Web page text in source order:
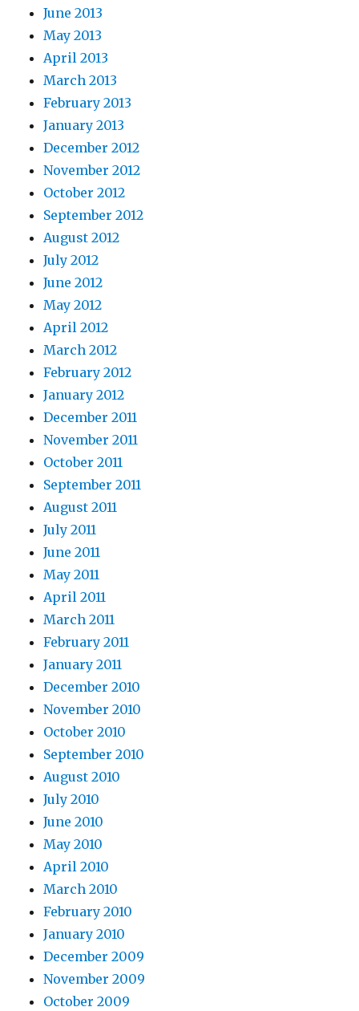
June 2013
May 2013
April 2013
March 2013
February 2013
January 2013
December 2012
November 2012
October 2012
September 2012
August 2012
July 2012
June 2012
May 2012
April 2012
March 2012
February 2012
January 2012
December 2011
November 2011
October 2011
September 2011
August 2011
July 2011
June 2011
May 2011
April 2011
March 2011
February 2011
January 2011
December 2010
November 2010
October 2010
September 2010
August 2010
July 2010
June 2010
May 2010
April 2010
March 2010
February 2010
January 2010
December 2009
November 2009
October 2009